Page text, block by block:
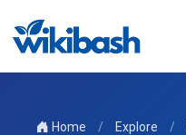
Home / Explore /